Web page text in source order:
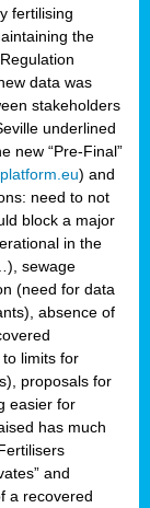
fertilising
the
data was
stakeholders
underlined
new “Pre-Final”
) and
need to not
block a major
in the
sewage
(need for data
absence of
limits for
proposals for
easier for
has much
and
a recovered